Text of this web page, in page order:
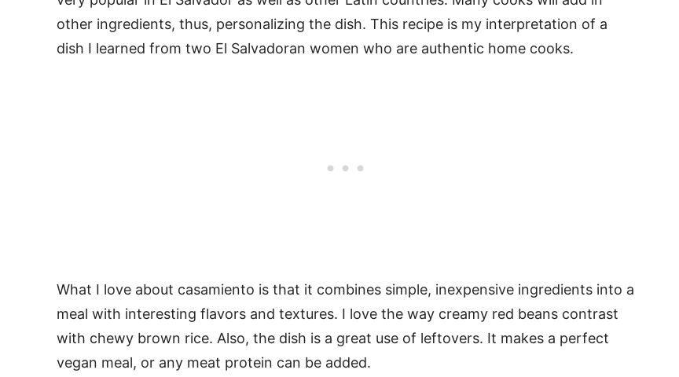
other ingredients, thus, personalizing the dish. This recipe is my interpretation of a
dish I learned from two El Salvadoran women who are authentic home cooks.
What I love about casamiento is that it combines simple, inexpensive ingredients into a
meal with interesting flavors and textures. I love the way creamy red beans contrast
with chewy brown rice. Also, the dish is a great use of leftovers. It makes a perfect
vegan meal, or any meat protein can be added.